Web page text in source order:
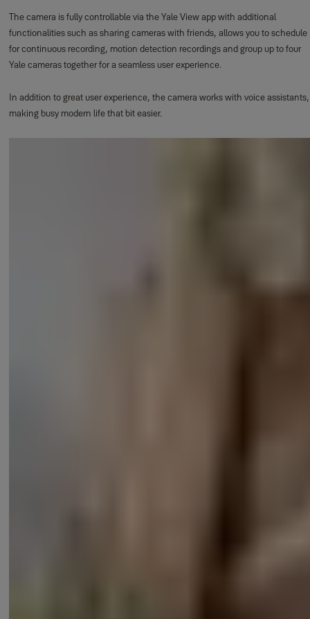
The camera is fully controllable via the Yale View app with additional
functionalities such as sharing cameras with friends, allows you to schedule
for continuous recording, motion detection recordings and group up to four
Yale cameras together for a seamless user experience.
In addition to great user experience, the camera works with voice assistants,
making busy modern life that bit easier.